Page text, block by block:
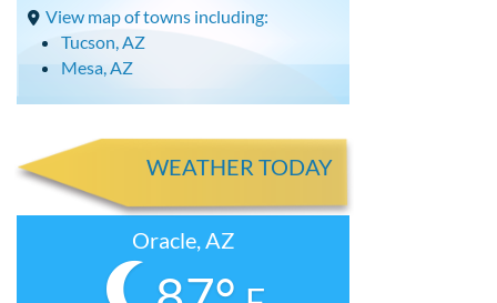
View map of towns including:
Tucson, AZ
Mesa, AZ
WEATHER TODAY
Oracle, AZ